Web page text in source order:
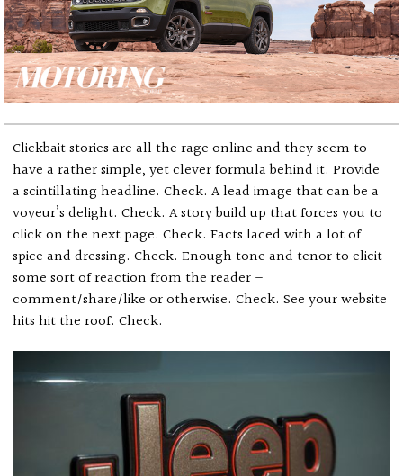
Clickbait stories are all the rage online and they seem to
have a rather simple, yet clever formula behind it. Provide
a scintillating headline. Check. A lead image that can be a
voyeur’s delight. Check. A story build up that forces you to
click on the next page. Check. Facts laced with a lot of
spice and dressing. Check. Enough tone and tenor to elicit
some sort of reaction from the reader –
comment/share/like or otherwise. Check. See your website
hits hit the roof. Check.